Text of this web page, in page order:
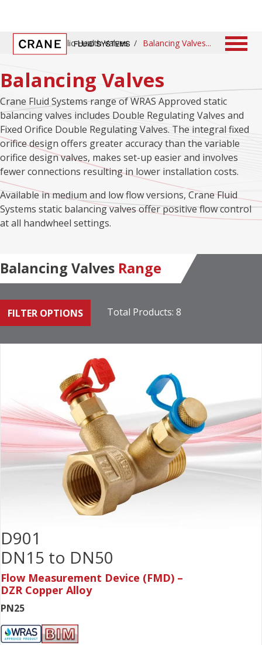
Home / Public Health Valves / Balancing Valves
Balancing Valves
Crane Fluid Systems range of WRAS Approved static
balancing valves includes Double Regulating Valves and
Fixed Orifice Double Regulating Valves. The integral fixed
orifice design offers greater accuracy than the variable
orifice design valves, makes set-up easier and involves
fewer connections resulting in lower installation costs.
Available in medium and low flow versions, Crane Fluid
Systems static balancing valves offer positive flow control
at all handwheel settings.
Balancing Valves Range
FILTER OPTIONS Total Products: 8
D901
DN15 to DN50
Flow Measurement Device (FMD) –
DZR Copper Alloy
PN25